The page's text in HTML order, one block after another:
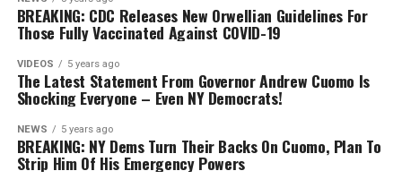
BREAKING: CDC Releases New Orwellian Guidelines For
Those Fully Vaccinated Against COVID-19
VIDEOS 5 years ago
The Latest Statement From Governor Andrew Cuomo Is
Shocking Everyone – Even NY Democrats!
NEWS 5 years ago
BREAKING: NY Dems Turn Their Backs On Cuomo, Plan To
Strip Him Of His Emergency Powers